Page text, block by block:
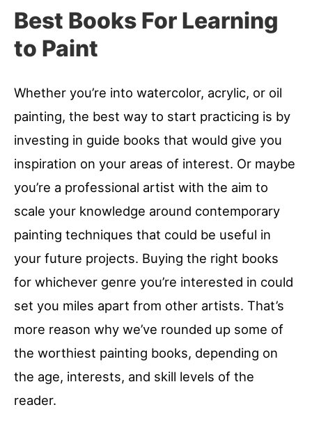
Best Books For Learning
to Paint
Whether you’re into watercolor, acrylic, or oil
painting, the best way to start practicing is by
investing in guide books that would give you
inspiration on your areas of interest. Or maybe
you’re a professional artist with the aim to
scale your knowledge around contemporary
painting techniques that could be useful in
your future projects. Buying the right books
for whichever genre you’re interested in could
set you miles apart from other artists. That’s
more reason why we’ve rounded up some of
the worthiest painting books, depending on
the age, interests, and skill levels of the
reader.